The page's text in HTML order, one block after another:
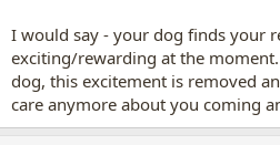
I would say - your dog finds your
exciting/rewarding at the
dog, this excitement is removed
care anymore about you coming